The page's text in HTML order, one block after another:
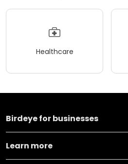
Healthcare
Birdeye for businesses
Learn more